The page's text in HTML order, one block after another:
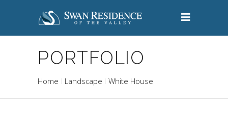
PORTFOLIO
Home Landscape White House